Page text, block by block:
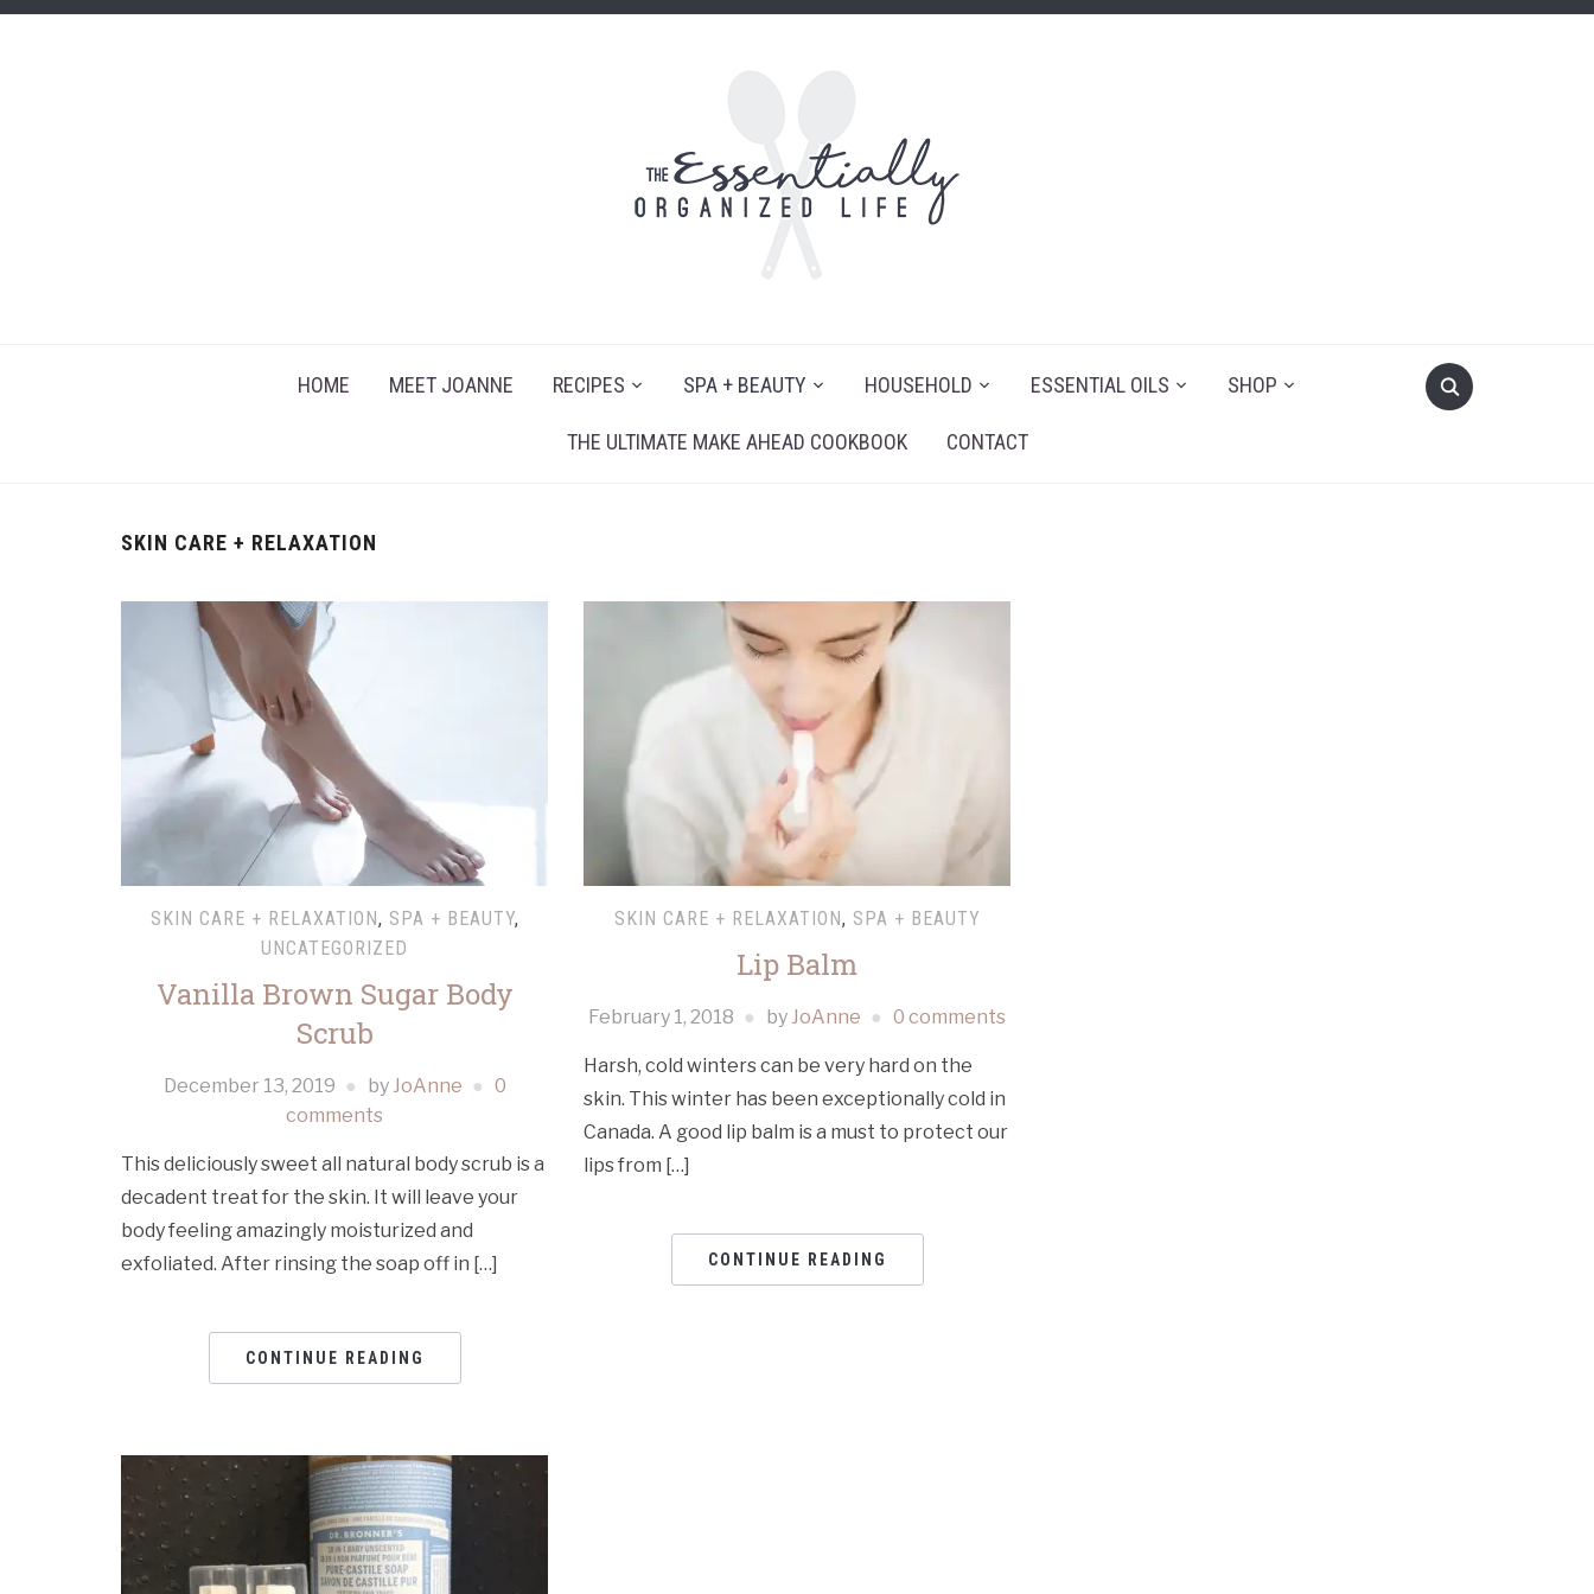
HOME MEET JOANNE RECIPES SPA + BEAUTY HOUSEHOLD ESSENTIAL OILS SHOP
THE ULTIMATE MAKE AHEAD COOKBOOK CONTACT
SKIN CARE + RELAXATION
SKIN CARE + RELAXATION, SPA + BEAUTY,
UNCATEGORIZED
Vanilla Brown Sugar Body
Scrub
December 13, 2019 by JoAnne
0
comments
This deliciously sweet all natural body scrub is a
decadent treat for the skin. It will leave your
body feeling amazingly moisturized and
exfoliated. After rinsing the soap off in […]
CONTINUE READING
SKIN CARE + RELAXATION, SPA + BEAUTY
Lip Balm
February 1, 2018 by JoAnne 0 comments
Harsh, cold winters can be very hard on the
skin. This winter has been exceptionally cold in
Canada. A good lip balm is a must to protect our
lips from […]
CONTINUE READING